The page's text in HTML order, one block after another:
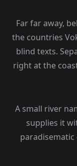
Far far away,
the countries
blind texts.
right at the
A small river
supplies it